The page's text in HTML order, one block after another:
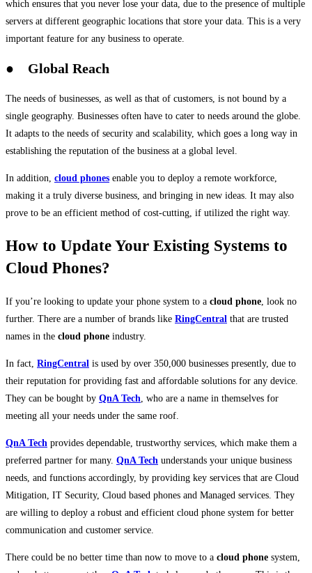
which ensures that you never lose your data, due to the presence of multiple
servers at different geographic locations that store your data. This is a very
important feature for any business to operate.
● Global Reach
The needs of businesses, as well as that of customers, is not bound by a
single geography. Businesses often have to cater to needs around the globe.
It adapts to the needs of security and scalability, which goes a long way in
establishing the reputation of the business at a global level.
In addition, cloud phones enable you to deploy a remote workforce,
making it a truly diverse business, and bringing in new ideas. It may also
prove to be an efficient method of cost-cutting, if utilized the right way.
How to Update Your Existing Systems to
Cloud Phones?
If you’re looking to update your phone system to a cloud phone, look no
further. There are a number of brands like RingCentral that are trusted
names in the cloud phone industry.
In fact, RingCentral is used by over 350,000 businesses presently, due to
their reputation for providing fast and affordable solutions for any device.
They can be bought by QnA Tech, who are a name in themselves for
meeting all your needs under the same roof.
QnA Tech provides dependable, trustworthy services, which make them a
preferred partner for many. QnA Tech understands your unique business
needs, and functions accordingly, by providing key services that are Cloud
Mitigation, IT Security, Cloud based phones and Managed services. They
are willing to deploy a robust and efficient cloud phone system for better
communication and customer service.
There could be no better time than now to move to a cloud phone system,